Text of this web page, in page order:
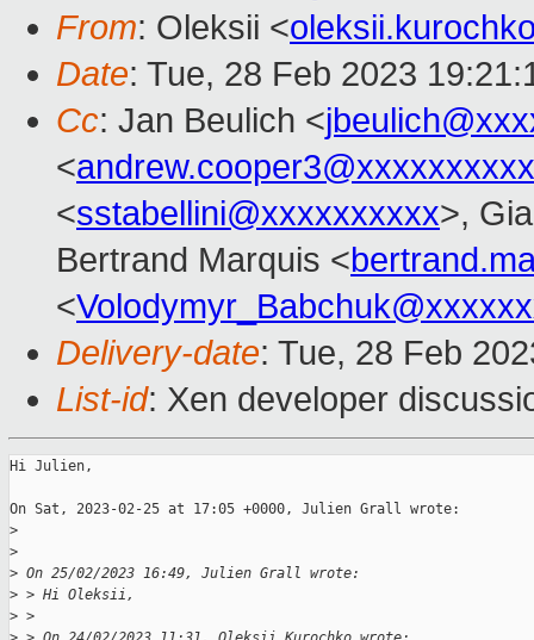
From: Oleksii <
Date: Tue, 28 Feb 2023
Cc: Jan Beulich <
<andrew.cooper3@xxxxxxxxxx
<sstabellini@xxxxxxxxxx>,
Bertrand Marquis <
<
Delivery-date: Tue, 28 Feb
List-id: Xen developer
Hi Julien,
On Sat, 2023-02-25 at 17:05 +0000, Julien Grall wrote:
>
>
> On 25/02/2023 16:49, Julien Grall wrote:
> > Hi Oleksii,
> >